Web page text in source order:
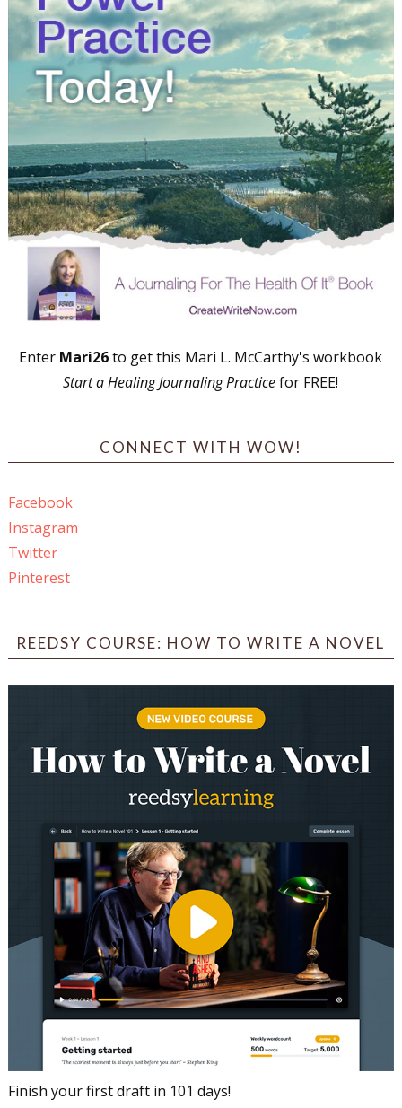
Enter Mari26to get this Mari L. McCarthy's workbook
Start a Healing Journaling Practicefor FREE!
CONNECT WITH WOW!
Facebook
Instagram
Twitter
Pinterest
REEDSY COURSE: HOW TO WRITE A NOVEL
Finish your first draft in 101 days!
Freelance, Monthly Deadlines
By submitting this form, you are consenting to receive marketing emails
from: WOW! Women On Writing, PO Box 102, Lake Isabella, CA, 93240,
US, https://www.wow-womenonwriting.com. You can revoke your consent
to receive emails at any time by using the SafeUnsubscribe® link, found at
the bottom of every email.Emails are serviced by Constant Contact.
Sign me up!